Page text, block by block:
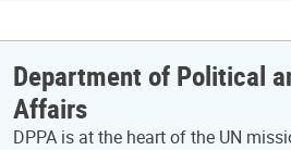
Department of Political
Affairs
DPPA is at the heart of the UN